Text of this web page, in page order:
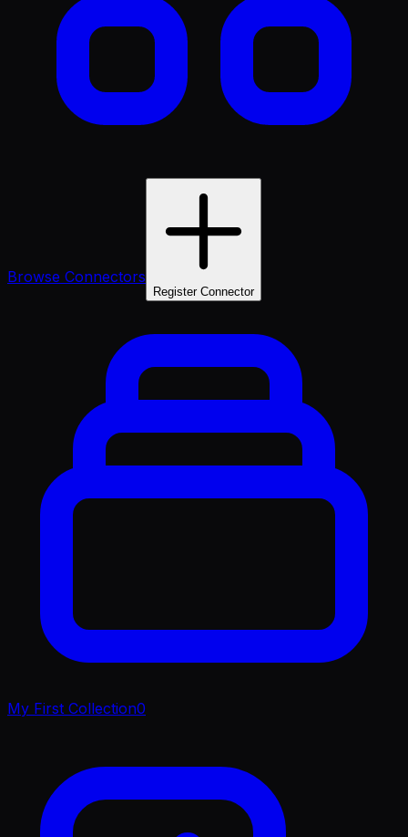
Browse Connectors
Register Connector
My First Collection0